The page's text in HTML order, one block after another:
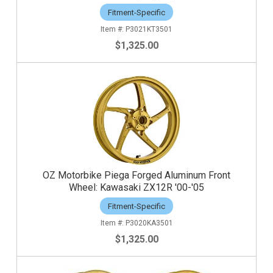
Fitment-Specific
P3021KT3501
$1,325.00
OZ Motorbike Piega Forged Aluminum Front
Wheel: Kawasaki ZX12R '00-'05
Fitment-Specific
P3020KA3501
$1,325.00